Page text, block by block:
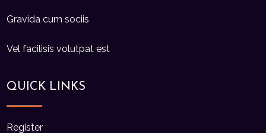
Gravida cum sociis
Vel facilisis volutpat est
QUICK LINKS
Register